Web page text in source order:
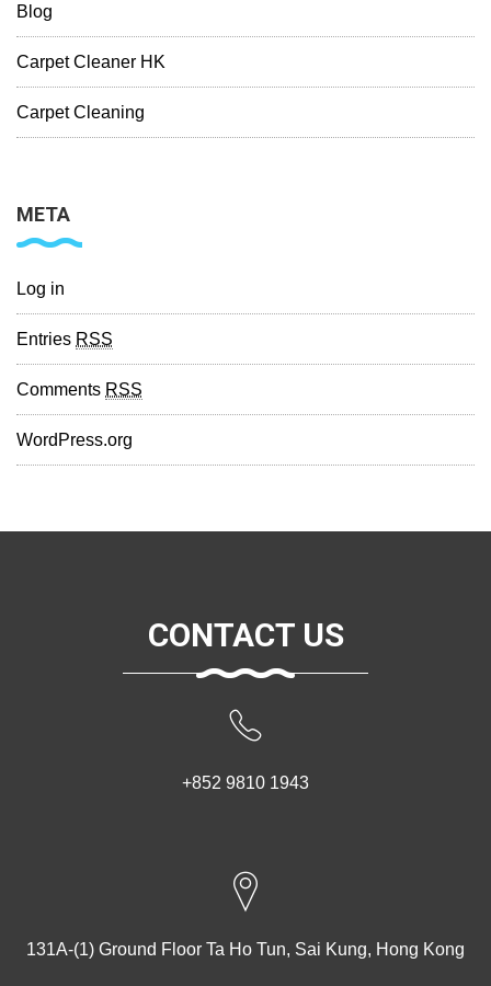
Blog
Carpet Cleaner HK
Carpet Cleaning
META
Log in
Entries RSS
Comments RSS
WordPress.org
CONTACT US
+852 9810 1943
131A-(1) Ground Floor Ta Ho Tun, Sai Kung, Hong Kong